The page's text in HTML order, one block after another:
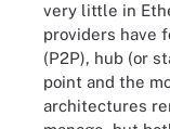
very little in
providers have
(P2P), hub (or
point and the
architectures